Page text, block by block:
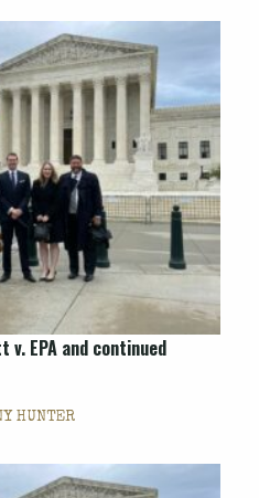
EPA and continued
HUNTER